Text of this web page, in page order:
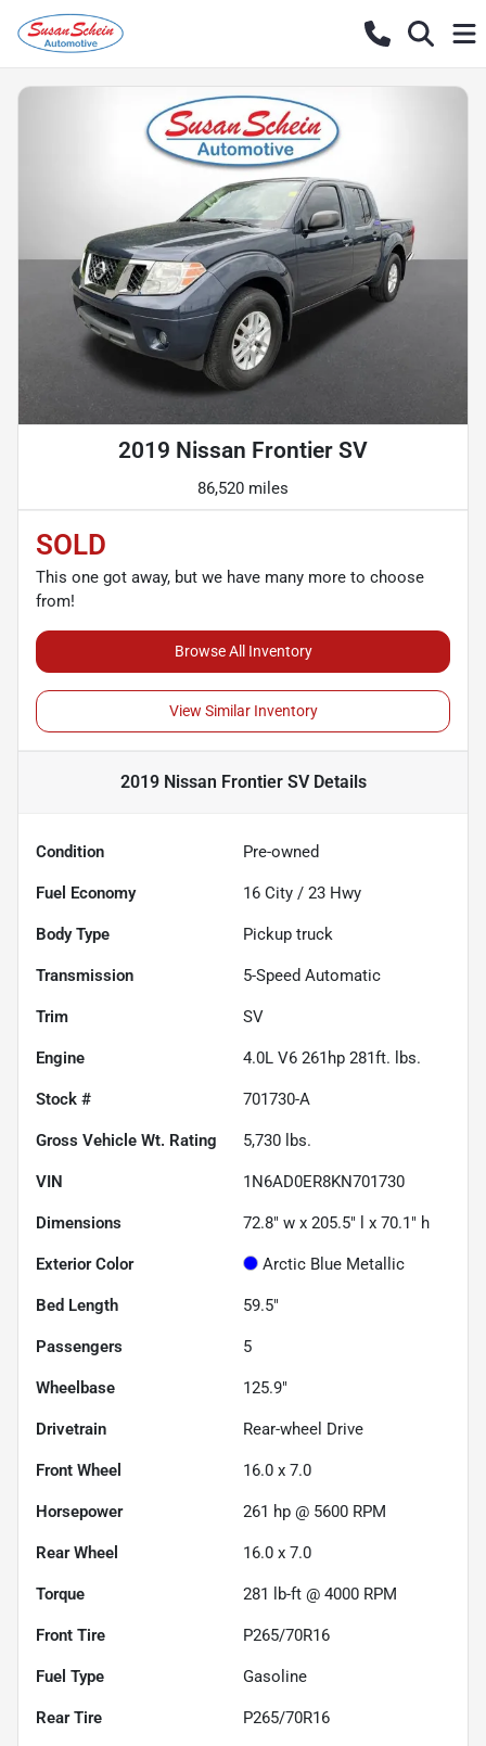
2019 Nissan Frontier SV
86,520 miles
SOLD
This one got away, but we have many more to choose
from!
Browse All Inventory
View Similar Inventory
2019 Nissan Frontier SVDetails
Condition Pre-owned
Fuel Economy 16 City / 23 Hwy
Body Type Pickup truck
Transmission 5-Speed Automatic
Trim SV
Engine 4.0L V6 261hp 281ft. lbs.
Stock # 701730-A
Gross Vehicle Wt. Rating 5,730 lbs.
VIN 1N6AD0ER8KN701730
Dimensions 72.8" w x 205.5" l x 70.1" h
Exterior Color Arctic Blue Metallic
Bed Length 59.5"
Passengers 5
Wheelbase 125.9"
Drivetrain Rear-wheel Drive
Front Wheel 16.0 x 7.0
Horsepower 261 hp @ 5600 RPM
Rear Wheel 16.0 x 7.0
Torque 281 lb-ft @ 4000 RPM
Front Tire P265/70R16
Fuel Type Gasoline
Rear Tire P265/70R16